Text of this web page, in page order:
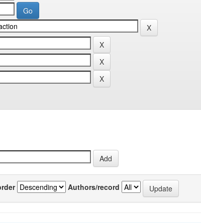
Authors/record